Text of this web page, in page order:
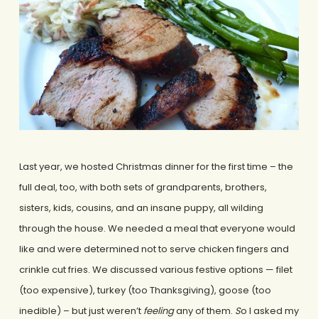
Last year, we hosted Christmas dinner for the first time – the
full deal, too, with both sets of grandparents, brothers,
sisters, kids, cousins, and an insane puppy, all wilding
through the house. We needed a meal that everyone would
like and were determined not to serve chicken fingers and
crinkle cut fries. We discussed various festive options — filet
(too expensive), turkey (too Thanksgiving), goose (too
inedible) – but just weren’t feelingany of them. So I asked my